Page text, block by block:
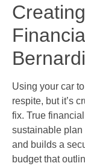
Using your car
respite, but it’s
fix. True
sustainable plan
and builds a
budget that